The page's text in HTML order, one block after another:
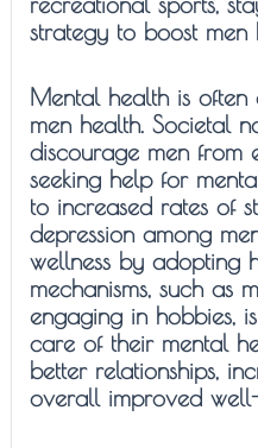
strategy to boost men
Mental health is
men health. Societal
discourage men from
seeking help for
to increased rates of
depression among
wellness by adopting
mechanisms, such as
engaging in hobbies,
care of their mental
better relationships,
overall improved